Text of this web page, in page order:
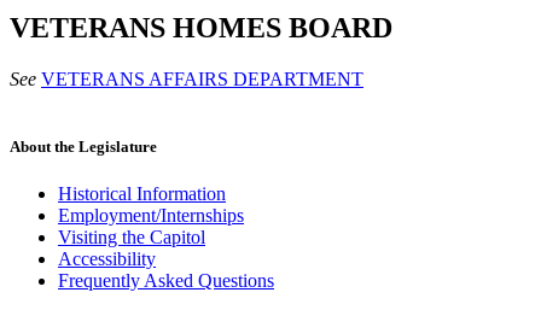
VETERANS HOMES BOARD
See VETERANS AFFAIRS DEPARTMENT
About the Legislature
Historical Information
Employment/Internships
Visiting the Capitol
Accessibility
Frequently Asked Questions